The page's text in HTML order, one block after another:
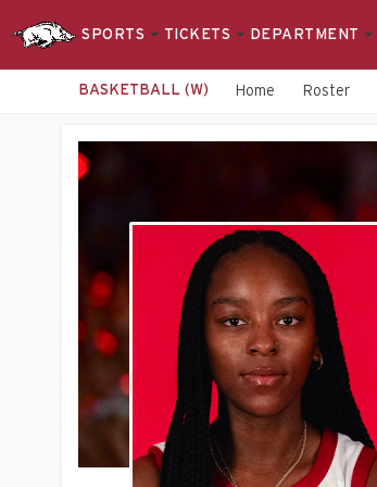
SPORTS TICKETS DEPARTMENT
BASKETBALL (W) Home Roster